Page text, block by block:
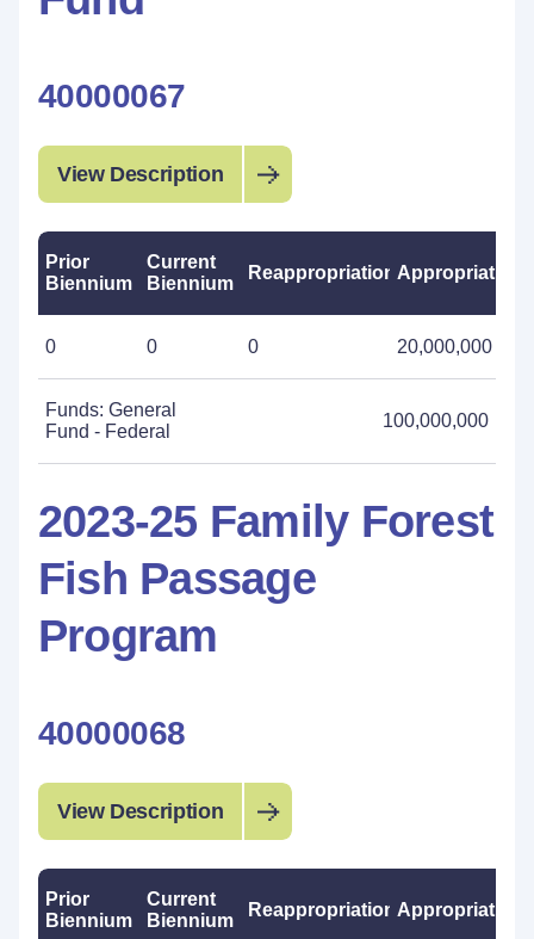
40000067
View Description
Prior
Biennium
Current
Biennium
ReappropriationsAppropriations
0 0 0 20,000,000
Funds: General
Fund - Federal
100,000,000
2023-25 Family Forest
Fish Passage
Program
40000068
View Description
Prior
Biennium
Current
Biennium
ReappropriationsAppropriations